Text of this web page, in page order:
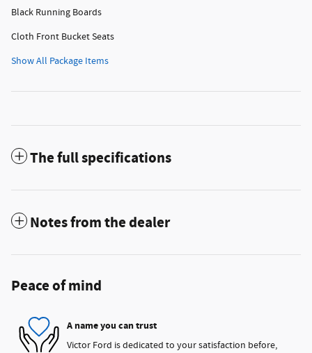
Black Running Boards
Cloth Front Bucket Seats
Show All Package Items
The full specifications
Notes from the dealer
Peace of mind
A name you can trust
Victor Ford is dedicated to your satisfaction before,